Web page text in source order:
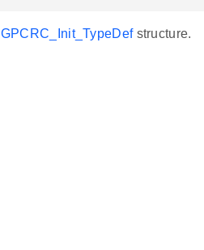
GPCRC_Init_TypeDefstructure.